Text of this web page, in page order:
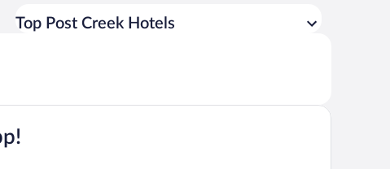
Top Post Creek Hotels